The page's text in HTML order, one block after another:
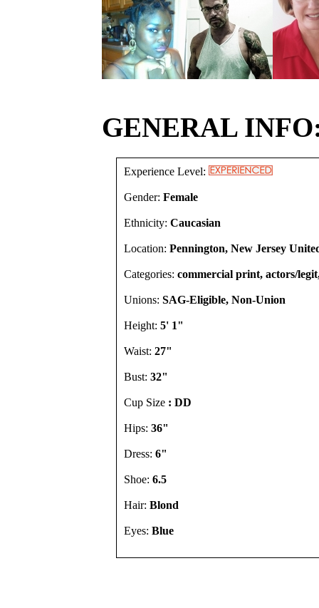
GENERAL
Experience Level:
Gender: Female
Ethnicity: Caucasian
Location: Pennington, New Jersey
Categories: commercial print, actors/
Unions: SAG-Eligible, Non-Union
Height: 5' 1"
Waist: 27"
Bust: 32"
Cup Size : DD
Hips: 36"
Dress: 6"
Shoe: 6.5
Hair: Blond
Eyes: Blue